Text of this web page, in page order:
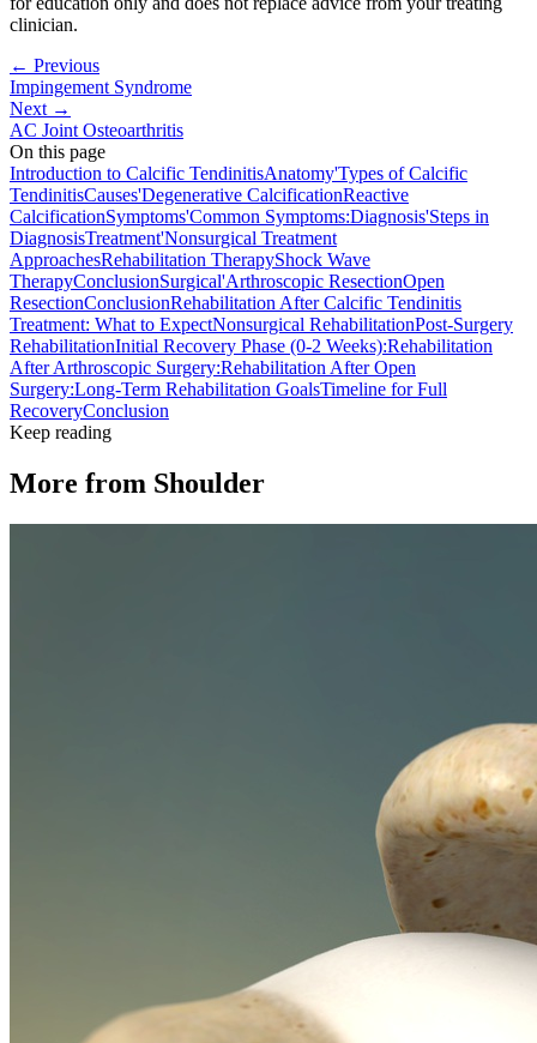
clinician.
← Previous
Impingement Syndrome
Next →
AC Joint Osteoarthritis
On this page
Introduction to Calcific TendinitisAnatomy'Types of Calcific
TendinitisCauses'Degenerative CalcificationReactive
CalcificationSymptoms'Common Symptoms:Diagnosis'Steps in
DiagnosisTreatment'Nonsurgical Treatment
ApproachesRehabilitation TherapyShock Wave
TherapyConclusionSurgical'Arthroscopic ResectionOpen
ResectionConclusionRehabilitation After Calcific Tendinitis
Treatment: What to ExpectNonsurgical RehabilitationPost-Surgery
RehabilitationInitial Recovery Phase (0-2 Weeks):Rehabilitation
After Arthroscopic Surgery:Rehabilitation After Open
Surgery:Long-Term Rehabilitation GoalsTimeline for Full
RecoveryConclusion
Keep reading
More from Shoulder